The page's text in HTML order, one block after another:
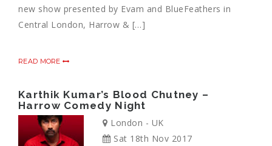
new show presented by Evam and BlueFeathers in
Central London, Harrow & […]
READ MORE
Karthik Kumar’s Blood Chutney –
Harrow Comedy Night
London - UK
Sat 18th Nov 2017